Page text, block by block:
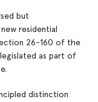
but
residential
26-160 of the
legislated as part of
distinction